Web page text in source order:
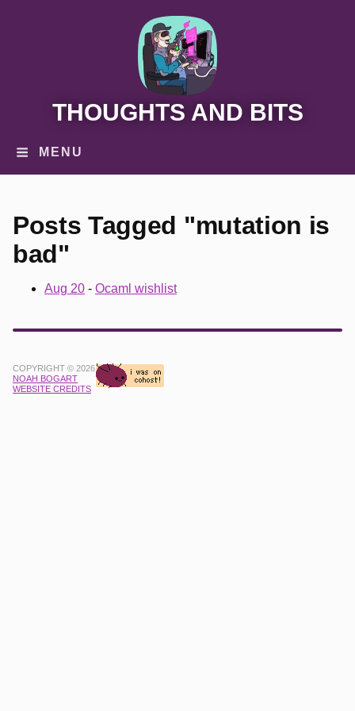
THOUGHTS AND BITS
MENU
Posts Tagged "mutation is
bad"
Aug 20 - Ocaml wishlist
COPYRIGHT © 2026
NOAH BOGART
WEBSITE CREDITS